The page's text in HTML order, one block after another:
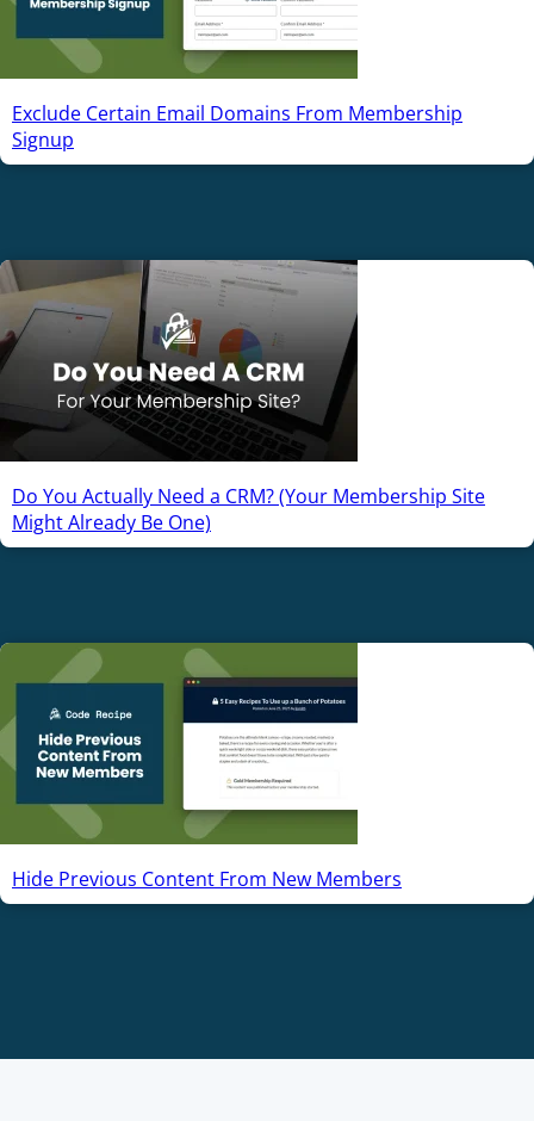
Exclude Certain Email Domains From Membership
Signup
Do You Actually Need a CRM? (Your Membership Site
Might Already Be One)
Hide Previous Content From New Members